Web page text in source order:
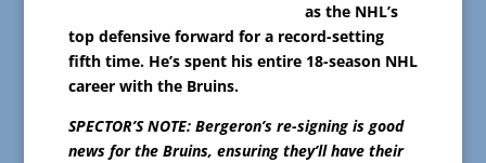
as the NHL’s
top defensive forward for a record-setting
fifth time. He’s spent his entire 18-season NHL
career with the Bruins.
SPECTOR’S NOTE: Bergeron’s re-signing is good
news for the Bruins, ensuring they’ll have their